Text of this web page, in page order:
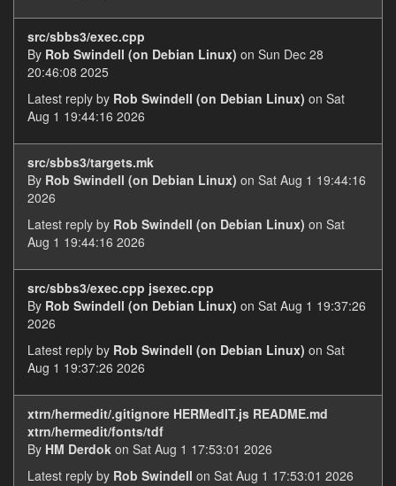
src/sbbs3/exec.cpp
By Rob Swindell (on Debian Linux) on Sun Dec 28
20:46:08 2025
Latest reply by Rob Swindell (on Debian Linux) on Sat
Aug 1 19:44:16 2026
src/sbbs3/targets.mk
By Rob Swindell (on Debian Linux) on Sat Aug 1 19:44:16
2026
Latest reply by Rob Swindell (on Debian Linux) on Sat
Aug 1 19:44:16 2026
src/sbbs3/exec.cpp jsexec.cpp
By Rob Swindell (on Debian Linux) on Sat Aug 1 19:37:26
2026
Latest reply by Rob Swindell (on Debian Linux) on Sat
Aug 1 19:37:26 2026
xtrn/hermedit/.gitignore HERMedIT.js README.md
xtrn/hermedit/fonts/tdf
By HM Derdok on Sat Aug 1 17:53:01 2026
Latest reply by Rob Swindell on Sat Aug 1 17:53:01 2026